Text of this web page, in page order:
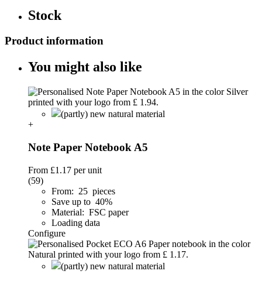
Stock
Product information
You might also like
(partly) new natural material
+
Note Paper Notebook A5
From £1.17 per unit
(59)
From: 25 pieces
Save up to 40%
Material: FSC paper
Loading data
Configure
(partly) new natural material